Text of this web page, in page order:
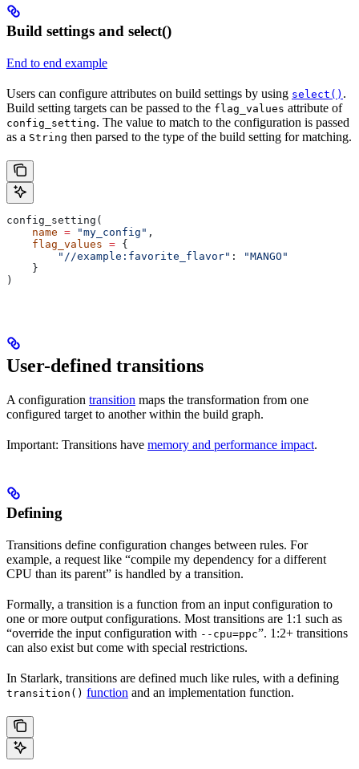
Build settings and select()
End to end example
Users can configure attributes on build settings by using select() .
Build setting targets can be passed to the flag_values attribute of
config_setting. The value to match to the configuration is passed
as a String then parsed to the type of the build setting for matching.
config_setting(
    name
= "my_config" ,
    flag_values
= {
        "//example:favorite_flavor"
:
"MANGO"
    }
)
User-defined transitions
A configuration transition maps the transformation from one
configured target to another within the build graph.
Important: Transitions have memory and performance impact.
Defining
Transitions define configuration changes between rules. For
example, a request like “compile my dependency for a different
CPU than its parent” is handled by a transition.
Formally, a transition is a function from an input configuration to
one or more output configurations. Most transitions are 1:1 such as
“override the input configuration with --cpu=ppc”. 1:2+ transitions
can also exist but come with special restrictions.
In Starlark, transitions are defined much like rules, with a defining
transition() function and an implementation function.